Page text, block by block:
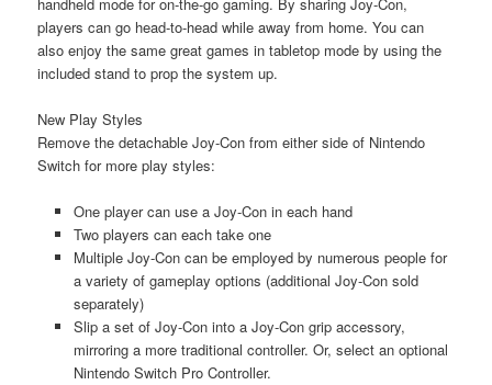
players can go head-to-head while away from home. You can
also enjoy the same great games in tabletop mode by using the
included stand to prop the system up.
New Play Styles
Remove the detachable Joy-Con from either side of Nintendo
Switch for more play styles:
One player can use a Joy-Con in each hand
Two players can each take one
Multiple Joy-Con can be employed by numerous people for
a variety of gameplay options (additional Joy-Con sold
separately)
Slip a set of Joy-Con into a Joy-Con grip accessory,
mirroring a more traditional controller. Or, select an optional
Nintendo Switch Pro Controller.